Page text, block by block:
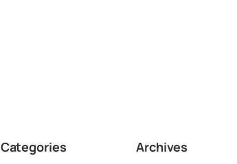
Categories
Archives